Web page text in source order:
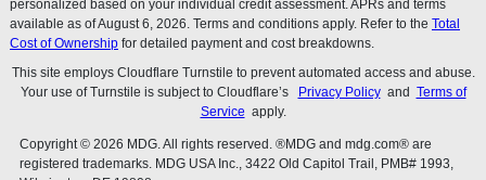
personalized based on your individual credit assessment. APRs and terms
available as of August 6, 2026. Terms and conditions apply. Refer to the Total
Cost of Ownership for detailed payment and cost breakdowns.
This site employs Cloudflare Turnstile to prevent automated access and abuse.
Your use of Turnstile is subject to Cloudflare’s
Privacy Policyand Terms of
Service apply.
Copyright © 2026 MDG. All rights reserved. ®MDG and mdg.com® are
registered trademarks. MDG USA Inc., 3422 Old Capitol Trail, PMB# 1993,